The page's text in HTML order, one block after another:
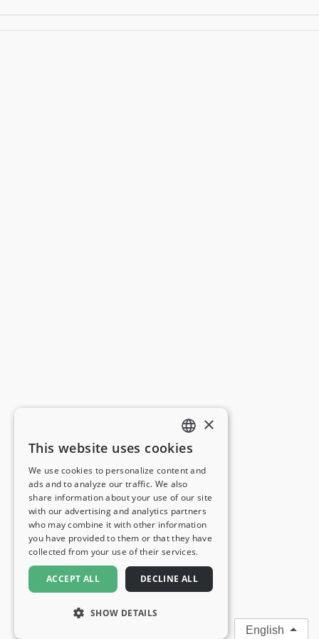
ENGLISH
FRENCH
GERMAN
ITALIAN
SPANISH
×
This website uses cookies
We use cookies to personalize content and
ads and to analyze our traffic. We also
share information about your use of our site
with our advertising and analytics partners
who may combine it with other information
you have provided to them or that they have
collected from your use of their services.
ACCEPT ALL DECLINE ALL
SHOW DETAILS
English